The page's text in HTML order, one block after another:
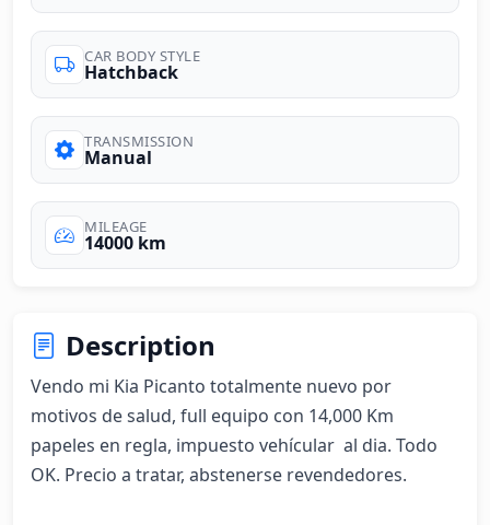
CAR BODY STYLE
Hatchback
TRANSMISSION
Manual
MILEAGE
14000 km
Description
Vendo mi Kia Picanto totalmente nuevo por
motivos de salud, full equipo con 14,000 Km
papeles en regla, impuesto vehícular  al dia. Todo
OK. Precio a tratar, abstenerse revendedores.